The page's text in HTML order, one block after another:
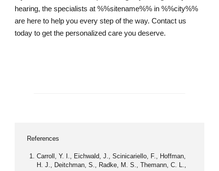
hearing, the specialists at %%sitename%% in %%city%%
are here to help you every step of the way. Contact us
today to get the personalized care you deserve.
References
Carroll, Y. I., Eichwald, J., Scinicariello, F., Hoffman,
H. J., Deitchman, S., Radke, M. S., Themann, C. L.,